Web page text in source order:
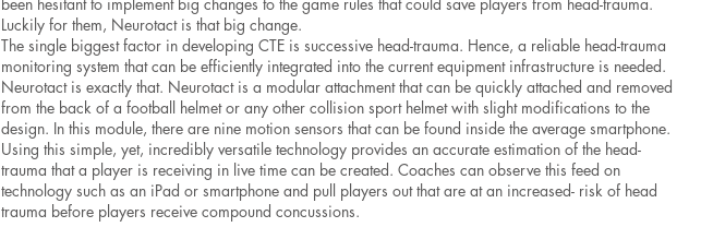
Luckily for them, Neurotact is that big change.
The single biggest factor in developing CTE is successive head-trauma. Hence, a reliable head-trauma
monitoring system that can be efficiently integrated into the current equipment infrastructure is needed.
Neurotact is exactly that. Neurotact is a modular attachment that can be quickly attached and removed
from the back of a football helmet or any other collision sport helmet with slight modifications to the
design. In this module, there are nine motion sensors that can be found inside the average smartphone.
Using this simple, yet, incredibly versatile technology provides an accurate estimation of the head-
trauma that a player is receiving in live time can be created. Coaches can observe this feed on
technology such as an iPad or smartphone and pull players out that are at an increased- risk of head
trauma before players receive compound concussions.